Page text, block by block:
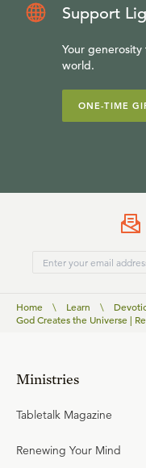
Support
Your
world.
ONE-TIME
Home \ Learn \
God Creates the Universe |
Ministries
Tabletalk Magazine
Renewing Your Mind